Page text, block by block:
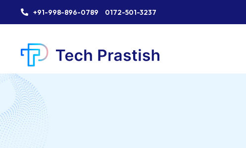
+91-998-896-0789 0172-501-3237